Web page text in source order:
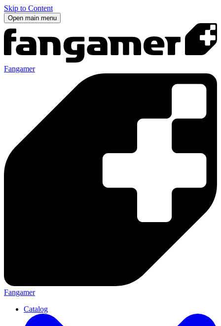
Skip to Content
Open main menu
Fangamer
Fangamer
Catalog